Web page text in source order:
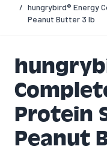
/ hungrybird® Energy
Peanut Butter 3 lb
Protein
Peanut